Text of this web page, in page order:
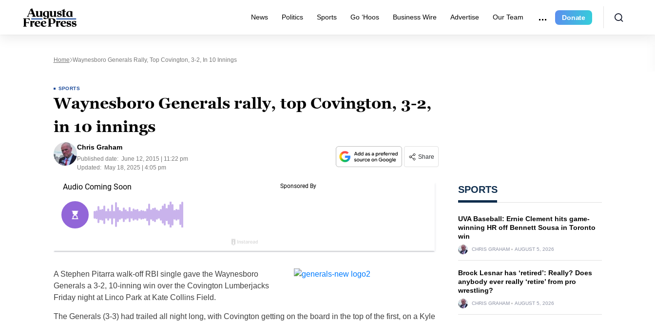
News Politics Sports Go ‘Hoos Business Wire Advertise Our Team Donate
Home Waynesboro Generals Rally, Top Covington, 3-2, In 10 Innings
SPORTS
Waynesboro Generals rally, top Covington, 3-2,
in 10 innings
Chris Graham
Published date: June 12, 2015 | 11:22 pm
Updated:
May 18, 2025 | 4:05 pm
Share
A Stephen Pitarra walk-off RBI single gave the Waynesboro
Generals a 3-2, 10-inning win over the Covington Lumberjacks
Friday night at Linco Park at Kate Collins Field.
The Generals (3-3) had trailed all night long, with Covington getting on the board in the top of the first, on a Kyle
SPORTS
UVA Baseball: Ernie Clement hits game-
winning HR off Bennett Sousa in Toronto
win
CHRIS GRAHAM AUGUST 5, 2026
Brock Lesnar has ‘retired’: Really? Does
anybody ever really ‘retire’ from pro
wrestling?
CHRIS GRAHAM AUGUST 5, 2026